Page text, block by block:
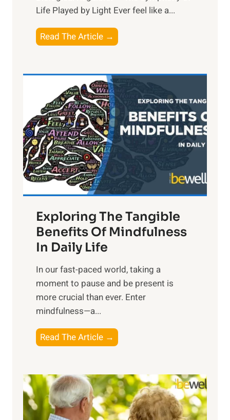
Life Played by Light Ever feel like a...
Read The Article →
h
L
i
g
h
t
R
x
:
H
r
n
s
i
n
t
h
o
w
e
Exploring The Tangible
Benefits Of Mindfulness
In Daily Life
​In our fast-paced world, taking a
moment to pause and be present is
more crucial than ever. Enter
mindfulness—a...
Read The Article →
x
l
o
r